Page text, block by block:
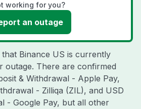
working for you?
an outage
Binance US is currently
outage. There are confirmed
& Withdrawal - Apple Pay,
- Zilliqa (ZIL), and USD
- Google Pay, but all other